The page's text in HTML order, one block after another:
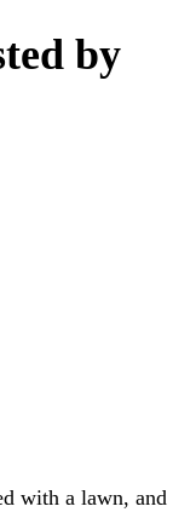
by
with a lawn, and